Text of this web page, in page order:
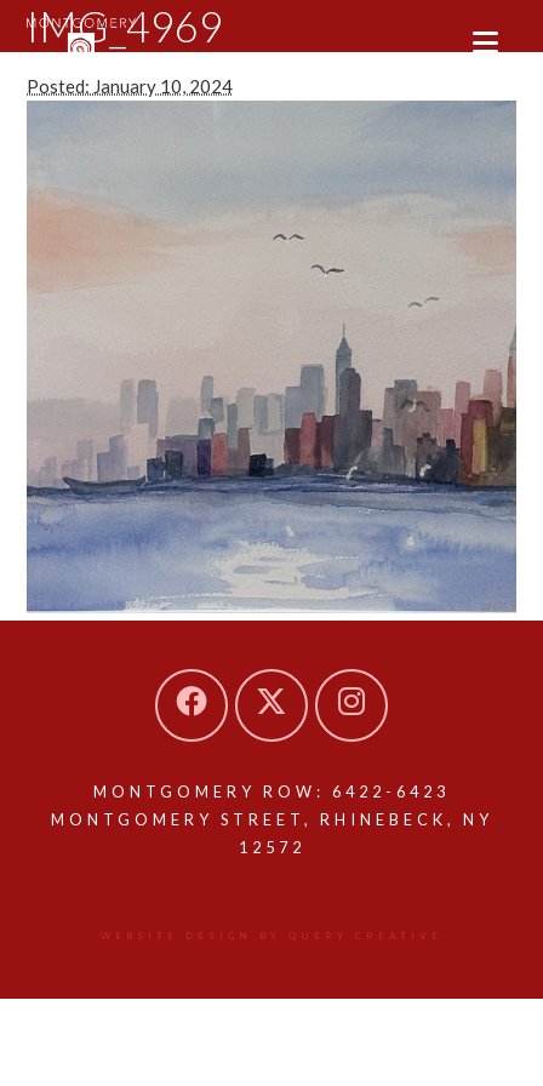
IMG_4969
Posted: January 10, 2024
MONTGOMERY ROW: 6422-6423
MONTGOMERY STREET, RHINEBECK, NY
12572
WEBSITE DESIGN BY QUERY CREATIVE